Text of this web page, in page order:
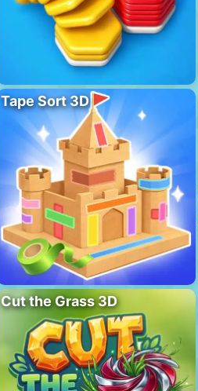
Tape Sort 3D
Cut the Grass 3D